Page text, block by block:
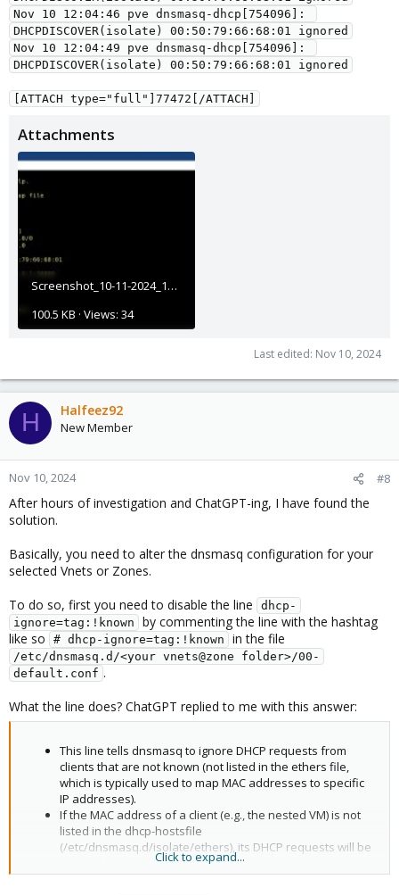
Nov 10 12:04:46 pve dnsmasq-dhcp[754096]:
DHCPDISCOVER(isolate) 00:50:79:66:68:01 ignored
Nov 10 12:04:49 pve dnsmasq-dhcp[754096]:
DHCPDISCOVER(isolate) 00:50:79:66:68:01 ignored
[ATTACH type="full"]77472[/ATTACH]
Attachments
Screenshot_10-11-2024_12176_lab.egsphere.my.jpeg
100.5 KB · Views: 34
Last edited: Nov 10, 2024
H Halfeez92
New Member
Nov 10, 2024 #8
After hours of investigation and ChatGPT-ing, I have found the
solution.
Basically, you need to alter the dnsmasq configuration for your
selected Vnets or Zones.
To do so, first you need to disable the line
dhcp-
ignore=tag:!known
by commenting the line with the hashtag
like so
# dhcp-ignore=tag:!known in the file
/etc/dnsmasq.d/<your vnets@zone folder>/00-
default.conf .
What the line does? ChatGPT replied to me with this answer:
This line tells dnsmasq to ignore DHCP requests from
clients that are not known (not listed in the ethers file,
which is typically used to map MAC addresses to specific
IP addresses).
If the MAC address of a client (e.g., the nested VM) is not
listed in the dhcp-hostsfile
(/etc/dnsmasq.d/isolate/ethers), its DHCP requests will be
Click to expand...